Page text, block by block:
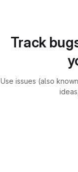
Track
Use issues (also